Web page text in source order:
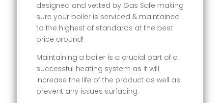
designed and vetted by Gas Safe making
sure your boiler is serviced & maintained
to the highest of standards at the best
price around!
Maintaining a boiler is a crucial part of a
successful heating system as it will
increase the life of the product as well as
prevent any issues surfacing.